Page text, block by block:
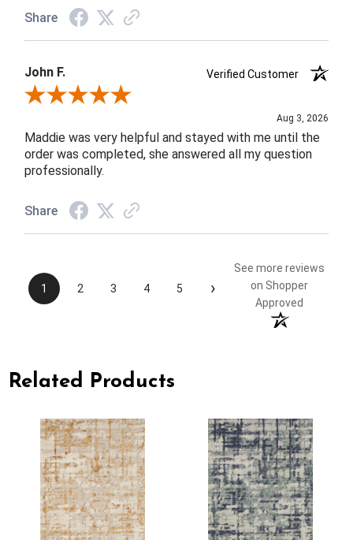
Share
John F.
Verified Customer
Review By John F.
Aug 3, 2026
Maddie was very helpful and stayed with me until the
order was completed, she answered all my question
professionally.
Share
1 2 3 4 5 ›
See more reviews
on Shopper
Approved
Related Products